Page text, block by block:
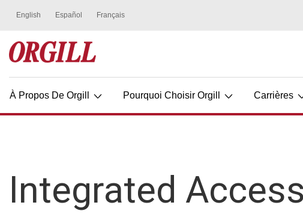
À Propos De Orgill Pourquoi Choisir Orgill Carrières
Integrated